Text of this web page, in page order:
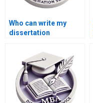
Who can write my
dissertation
effectively?